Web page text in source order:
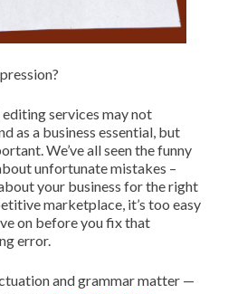
services may not
as a business essential, but
We’ve all seen the funny
unfortunate mistakes –
your business for the right
marketplace, it’s too easy
on before you fix that
error.
and grammar matter —